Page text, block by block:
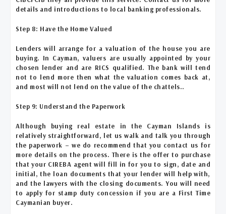
details and introductions to local banking professionals.
Step 8: Have the Home Valued
Lenders will arrange for a valuation of the house you are
buying. In Cayman, valuers are usually appointed by your
chosen lender and are RICS qualified. The bank will tend
not to lend more then what the valuation comes back at,
and most will not lend on the value of the chattels..
Step 9: Understand the Paperwork
Although buying real estate in the Cayman Islands is
relatively straightforward, let us walk and talk you through
the paperwork – we do recommend that you contact us for
more details on the process. There is the offer to purchase
that your CIREBA agent will fill in for you to sign, date and
initial, the loan documents that your lender will help with,
and the lawyers with the closing documents. You will need
to apply for stamp duty concession if you are a First Time
Caymanian buyer.